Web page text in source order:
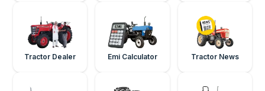
Tractor Dealer Emi Calculator Tractor News